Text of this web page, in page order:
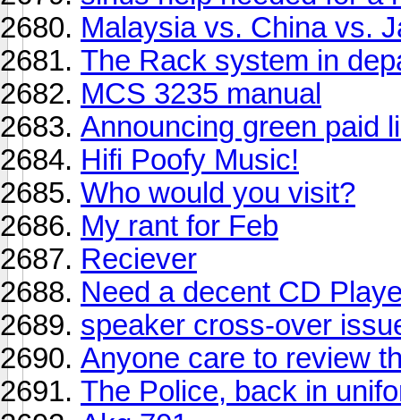
Malaysia vs. China vs.
The Rack system in
MCS 3235 manual
Announcing green paid
Hifi Poofy Music!
Who would you visit?
My rant for Feb
Reciever
Need a decent CD
speaker cross-over
Anyone care to review
The Police, back in